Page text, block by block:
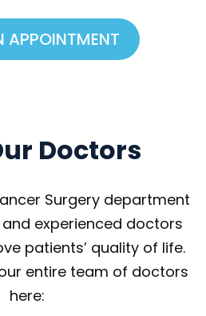
APPOINTMENT
Doctor
Surgery department
experienced doctors
patients’ quality of life.
entire team of doctors
here: